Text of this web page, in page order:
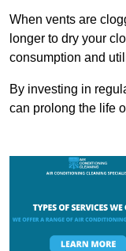
When vents are
longer to dry your
consumption and
By investing in
can prolong the life